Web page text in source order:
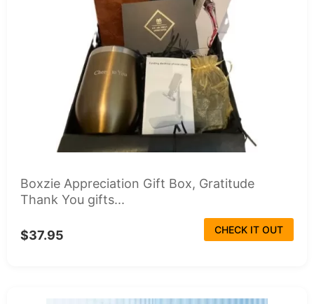
Boxzie Appreciation Gift Box, Gratitude
Thank You gifts...
$37.95 CHECK IT OUT